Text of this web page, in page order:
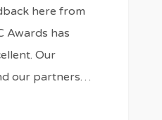
here from
Awards has
Our
our partners…